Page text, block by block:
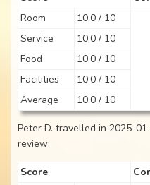
Room
10.0 / 10
Service
10.0 / 10
Food
10.0 / 10
Facilities
10.0 / 10
Average
10.0 / 10
Peter D. travelled in 2025-
review:
Score